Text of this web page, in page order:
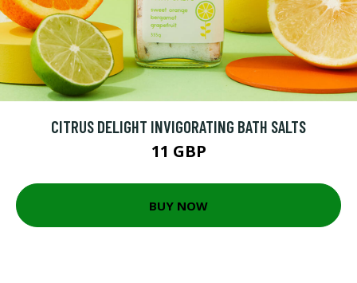
CITRUS DELIGHT INVIGORATING BATH SALTS
11 GBP
BUY NOW